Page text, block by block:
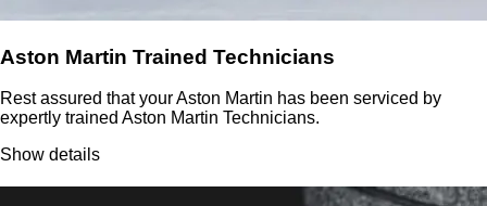
Aston Martin Trained Technicians
Rest assured that your Aston Martin has been serviced by
expertly trained Aston Martin Technicians.
Show details